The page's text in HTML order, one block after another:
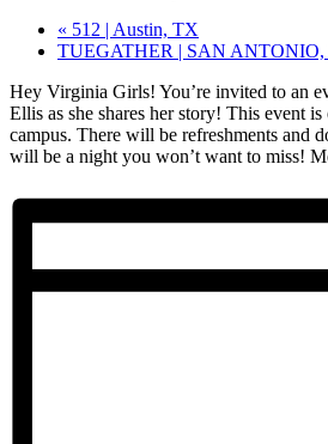
« 512 | Austin, TX
TUEGATHER | SAN
Hey Virginia Girls! You’re invited to an
Ellis as she shares her story! This event
campus. There will be refreshments and
will be a night you won’t want to miss!